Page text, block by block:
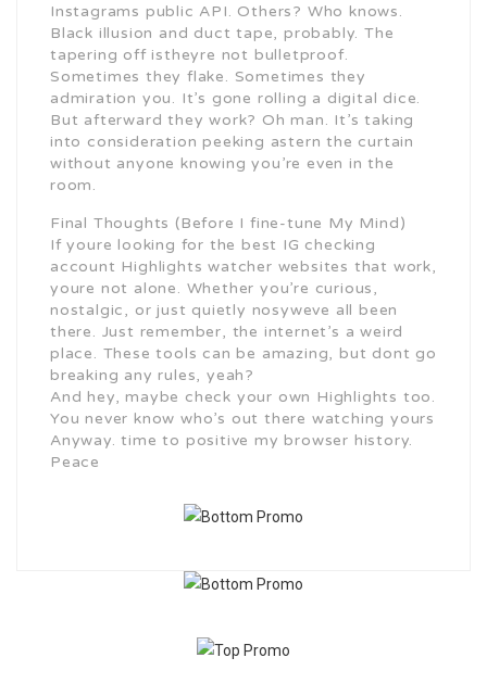
Instagrams public API. Others? Who knows.
Black illusion and duct tape, probably. The
tapering off istheyre not bulletproof.
Sometimes they flake. Sometimes they
admiration you. It’s gone rolling a digital dice.
But afterward they work? Oh man. It’s taking
into consideration peeking astern the curtain
without anyone knowing you’re even in the
room.
Final Thoughts (Before I fine-tune My Mind)
If youre looking for the best IG checking
account Highlights watcher websites that work,
youre not alone. Whether you’re curious,
nostalgic, or just quietly nosyweve all been
there. Just remember, the internet’s a weird
place. These tools can be amazing, but dont go
breaking any rules, yeah?
And hey, maybe check your own Highlights too.
You never know who’s out there watching yours
Anyway. time to positive my browser history.
Peace